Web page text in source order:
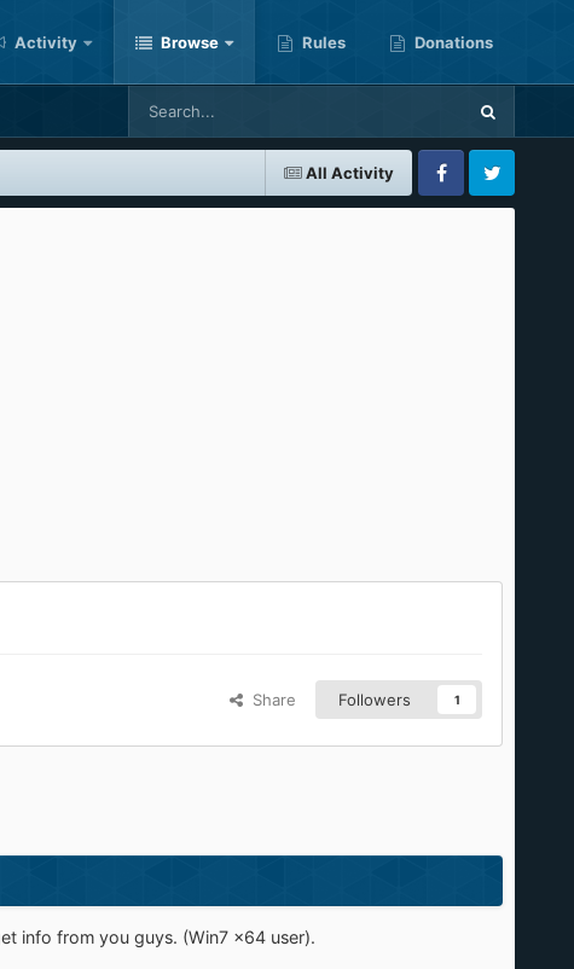
Activity Browse Rules Donations
All Activity
FacebookTwitter
Share Followers 1
info from you guys. (Win7 x64 user).